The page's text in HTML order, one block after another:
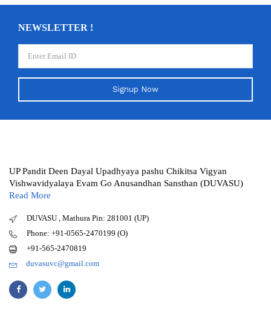
NEWSLETTER !
Signup Now
UP Pandit Deen Dayal Upadhyaya pashu Chikitsa Vigyan
Vishwavidyalaya Evam Go Anusandhan Sansthan (DUVASU)
Read More
DUVASU , Mathura Pin: 281001 (UP)
Phone: +91-0565-2470199 (O)
+91-565-2470819
duvasuvc@gmail.com